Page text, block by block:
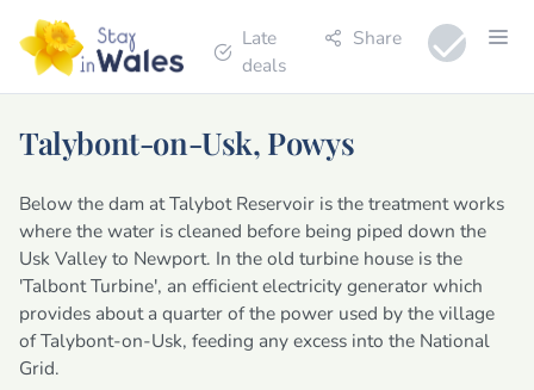
Late
deals
Share
Talybont-on-Usk, Powys
Below the dam at Talybot Reservoir is the treatment works
where the water is cleaned before being piped down the
Usk Valley to Newport. In the old turbine house is the
'Talbont Turbine', an efficient electricity generator which
provides about a quarter of the power used by the village
of Talybont-on-Usk, feeding any excess into the National
Grid.